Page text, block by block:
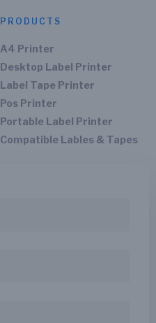
PRODUCTS
A4 Printer
Desktop Label Printer
Label Tape Printer
Pos Printer
Portable Label Printer
Compatible Lables & Tapes